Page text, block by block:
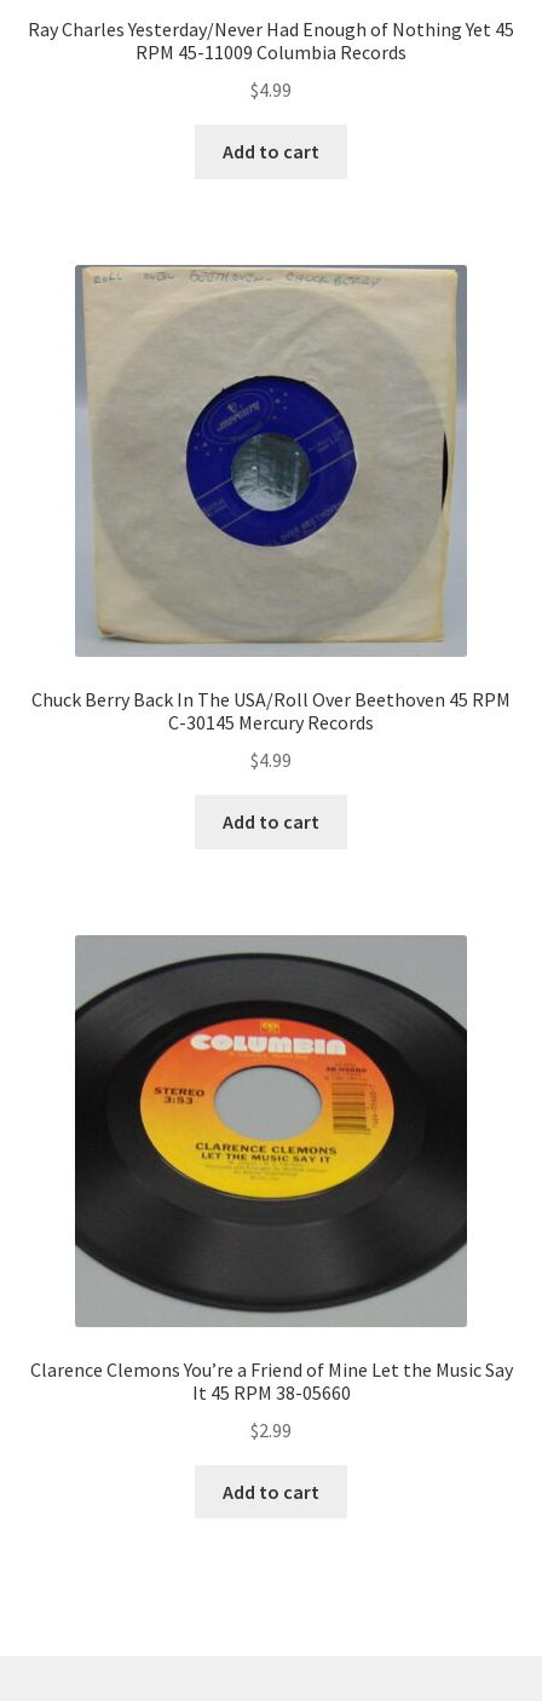
Ray Charles Yesterday/Never Had Enough of Nothing Yet 45
RPM 45-11009 Columbia Records
$4.99
Add to cart
Chuck Berry Back In The USA/Roll Over Beethoven 45 RPM
C-30145 Mercury Records
$4.99
Add to cart
Clarence Clemons You’re a Friend of Mine Let the Music Say
It 45 RPM 38-05660
$2.99
Add to cart